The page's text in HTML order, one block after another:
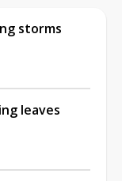
storms
leaves